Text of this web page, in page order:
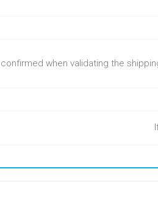
when validating the